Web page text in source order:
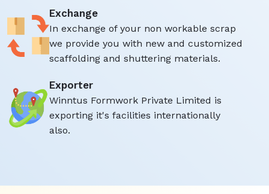
Exchange
In exchange of your non workable scrap
we provide you with new and customized
scaffolding and shuttering materials.
Exporter
Winntus Formwork Private Limited is
exporting it's facilities internationally
also.